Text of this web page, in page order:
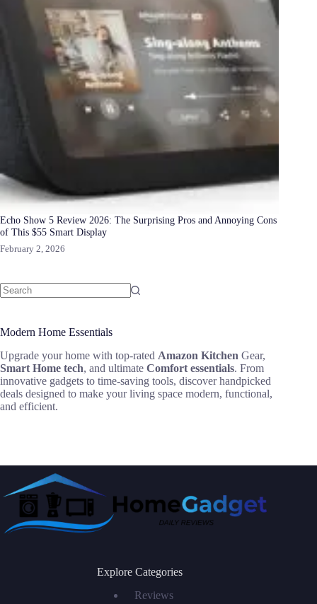
Echo Show 5 Review 2026: The Surprising Pros and Annoying Cons
of This $55 Smart Display
February 2, 2026
Modern Home Essentials
Upgrade your home with top-rated Amazon Kitchen Gear,
Smart Home tech, and ultimate Comfort essentials. From
innovative gadgets to time-saving tools, discover handpicked
deals designed to make your living space modern, functional,
and efficient.
Explore Categories
Reviews